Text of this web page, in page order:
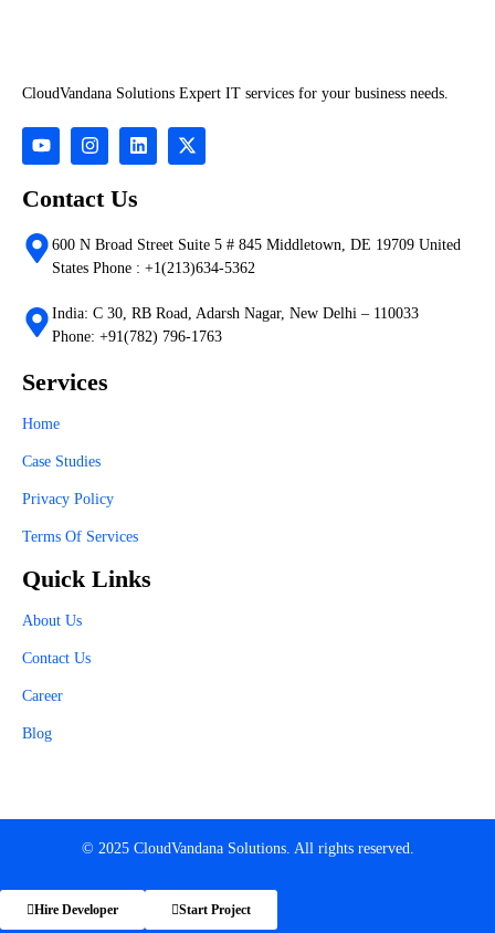
CloudVandana Solutions Expert IT services for your business needs.
Contact Us
600 N Broad Street Suite 5 # 845 Middletown, DE 19709 United
States Phone : +1(213)634-5362
India: C 30, RB Road, Adarsh Nagar, New Delhi – 110033
Phone: +91(782) 796-1763
Services
Home
Case Studies
Privacy Policy
Terms Of Services
Quick Links
About Us
Contact Us
Career
Blog
© 2025 CloudVandana Solutions. All rights reserved.
Hire Developer Start Project